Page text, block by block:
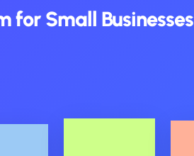
Small Businesses